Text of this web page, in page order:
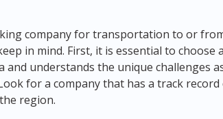
company for transportation to or
in mind. First, it is essential to choose
understands the unique challenges
for a company that has a track record
region.